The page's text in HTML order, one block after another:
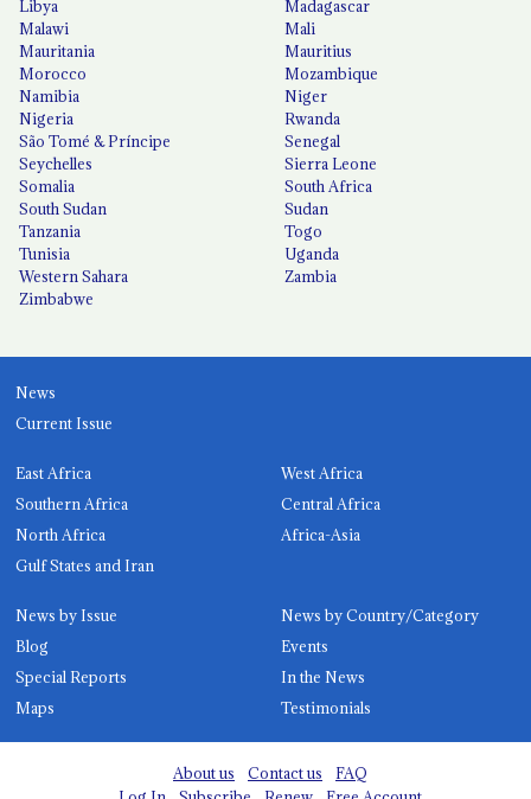
Libya
Madagascar
Malawi
Mali
Mauritania
Mauritius
Morocco
Mozambique
Namibia
Niger
Nigeria
Rwanda
São Tomé & Príncipe
Senegal
Seychelles
Sierra Leone
Somalia
South Africa
South Sudan
Sudan
Tanzania
Togo
Tunisia
Uganda
Western Sahara
Zambia
Zimbabwe
News
Current Issue
East Africa
West Africa
Southern Africa
Central Africa
North Africa
Africa-Asia
Gulf States and Iran
News by Issue
News by Country/Category
Blog
Events
Special Reports
In the News
Maps
Testimonials
About us Contact us
FAQ